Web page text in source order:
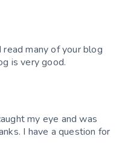
read many of your blog
is very good.
my eye and was
I have a question for